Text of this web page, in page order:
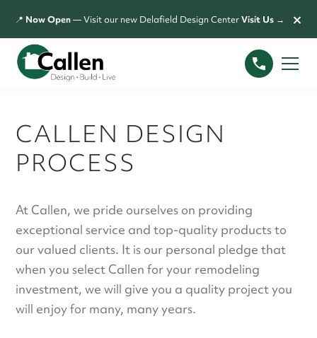
📍 Now Open— Visit our new Delafield Design CenterVisit Us → ×
CALLEN DESIGN
PROCESS
At Callen, we pride ourselves on providing
exceptional service and top-quality products to
our valued clients. It is our personal pledge that
when you select Callen for your remodeling
investment, we will give you a quality project you
will enjoy for many, many years.